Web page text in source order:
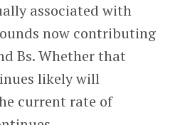
associated with
now contributing
Bs. Whether that
likely will
current rate of